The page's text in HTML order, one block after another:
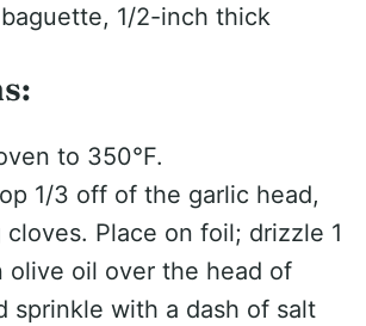
1/2-inch thick
to 350°F.
1/3 off of the garlic head,
cloves. Place on foil; drizzle 1
olive oil over the head of
sprinkle with a dash of salt